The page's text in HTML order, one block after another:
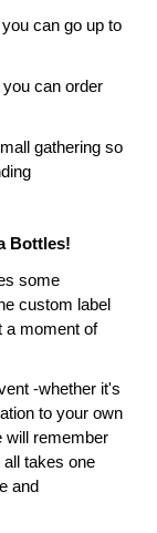
can go up to
can order
gathering so
Bottles!
some
custom label
a moment of
-whether it's
to your own
will remember
takes one
and